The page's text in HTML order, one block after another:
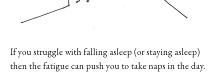
If you struggle with falling asleep (or staying asleep)
then the fatigue can push you to take naps in the day.